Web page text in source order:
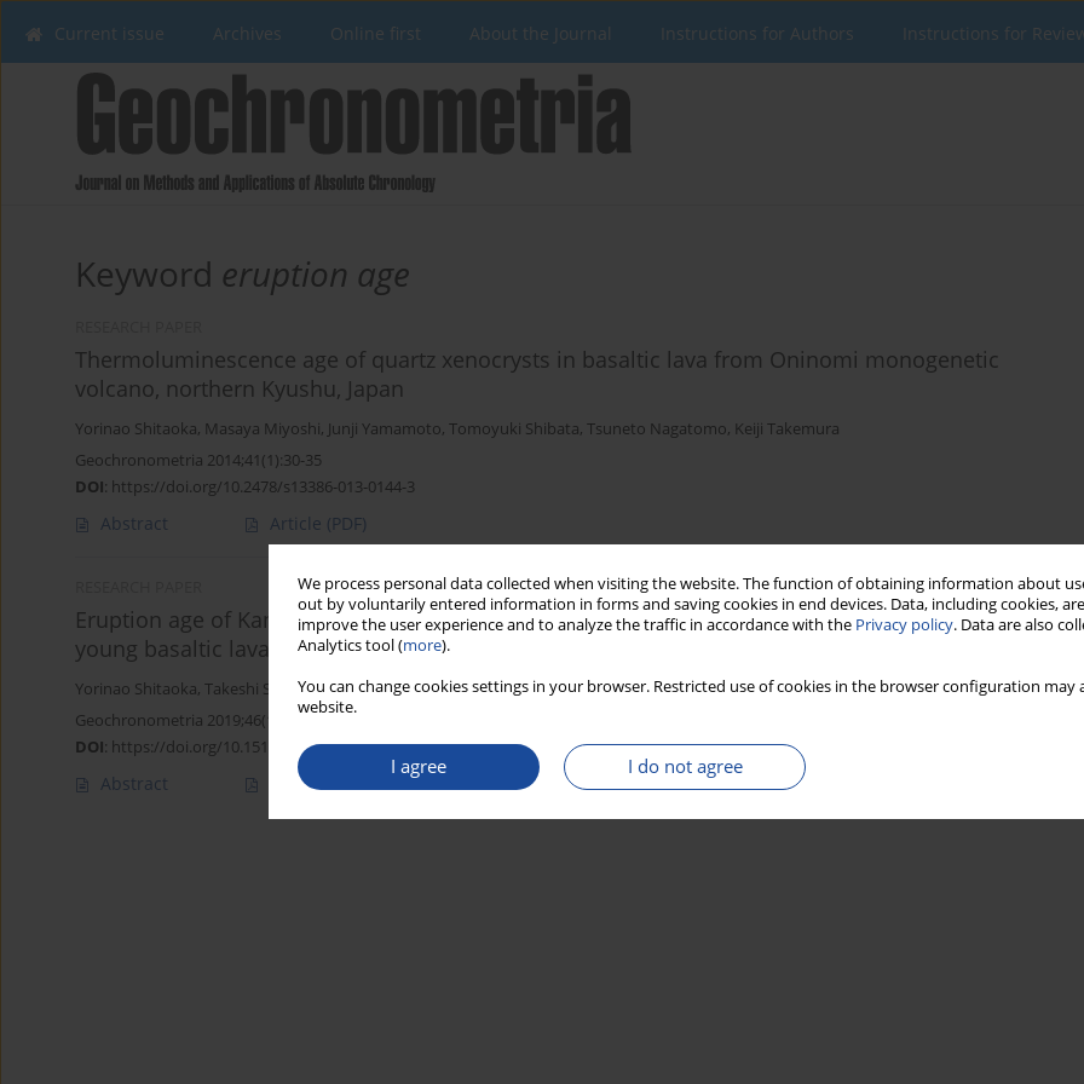
We process personal data collected when visiting the website. The function of obtaining information about
out by voluntarily entered information in forms and saving cookies in end devices. Data, including cookies,
improve the user experience and to analyze the traffic in accordance with the Privacy policy. Data are also
Analytics tool (more).
You can change cookies settings in your browser. Restricted use of cookies in the browser configuration
website.
I agree I do not agree
Current issue Archives Online first About the Journal Instructions for Authors Instructions for
Keyword eruption age
Thermoluminescence age of quartz xenocrysts in basaltic lava from Oninomi monogenetic
volcano, northern Kyushu, Japan
Yorinao Shitaoka, Masaya Miyoshi, Junji Yamamoto, Tomoyuki Shibata, Tsuneto Nagatomo, Keiji Takemura
Geochronometria 2014;41(1):30-35
DOI: https://doi.org/10.2478/s13386-013-0144-3
Abstract Article (PDF)
Eruption age of Kannabe volcano using multi-dating: Implications for age determination of
young basaltic lava flow
Yorinao Shitaoka, Takeshi Saito,Junji Yamamoto,Masaya Miyoshi,Hidemi Ishibashi,Tsutomu Soda
Geochronometria 2019;46(1):49-56
DOI: https://doi.org/10.1515/geochr-2015-0108
Abstract Article